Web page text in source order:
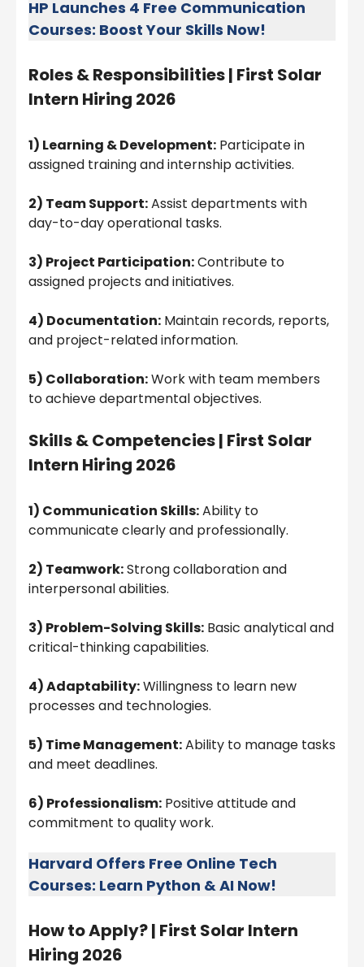
HP Launches 4 Free Communication
Courses: Boost Your Skills Now!
Roles & Responsibilities | First Solar
Intern Hiring 2026
1) Learning & Development: Participate in
assigned training and internship activities.
2) Team Support:Assist departments with
day-to-day operational tasks.
3) Project Participation:Contribute to
assigned projects and initiatives.
4) Documentation: Maintain records, reports,
and project-related information.
5) Collaboration:Work with team members
to achieve departmental objectives.
Skills & Competencies | First Solar
Intern Hiring 2026
1) Communication Skills:Ability to
communicate clearly and professionally.
2) Teamwork:Strong collaboration and
interpersonal abilities.
3) Problem-Solving Skills: Basic analytical and
critical-thinking capabilities.
4) Adaptability:Willingness to learn new
processes and technologies.
5) Time Management:Ability to manage tasks
and meet deadlines.
6) Professionalism: Positive attitude and
commitment to quality work.
Harvard Offers Free Online Tech
Courses: Learn Python & AI Now!
How to Apply? | First Solar Intern
Hiring 2026